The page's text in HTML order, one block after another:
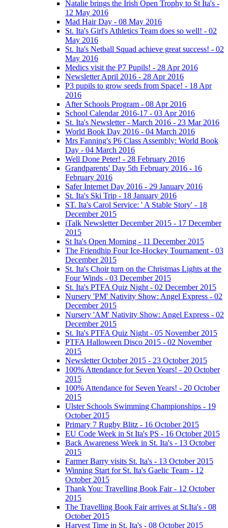
Natalie brings the Irish Open Trophy to St Ita's -
12 May 2016
Mad Hair Day - 08 May 2016
St. Ita's Girl's Athletics Team does so well! - 02
May 2016
St. Ita's Netball Squad achieve great success! - 02
May 2016
Medics visit the P7 Pupils! - 28 Apr 2016
Newsletter April 2016 - 28 Apr 2016
P3 pupils to grow seeds from Space! - 18 Apr
2016
After Schools Program - 08 Apr 2016
School Calendar 2016-17 - 03 Apr 2016
St. Ita's Newsletter - March 2016 - 23 Mar 2016
World Book Day 2016 - 04 March 2016
Mrs Fanning's P6 Class Assembly: World Book
Day - 04 March 2016
Well Done Peter! - 28 February 2016
Grandparents' Day 5th February 2016 - 16
February 2016
Safer Internet Day 2016 - 29 January 2016
St. Ita's Ski Trip - 18 January 2016
ST. Ita's Carol Service: ' A Stable Story' - 18
December 2015
iTalk Newsletter December 2015 - 17 December
2015
St Ita's Open Morning - 11 December 2015
The Friendhip Four Ice-Hockey Tournament - 03
December 2015
St. Ita's Choir turn on the Christmas Lights at the
Four Winds - 03 December 2015
St. Ita's PTFA Quiz Night - 02 December 2015
Nursery 'PM' Nativity Show: Angel Express - 02
December 2015
Nursery 'AM' Nativity Show: Angel Express - 02
December 2015
St. Ita's PTFA Quiz Night - 05 November 2015
PTFA Halloween Disco 2015 - 02 November
2015
Newsletter October 2015 - 23 October 2015
100% Attendance for Seven Years! - 20 October
2015
100% Attendance for Seven Years! - 20 October
2015
Ulster Schools Swimming Championships - 19
October 2015
Primary 7 Rugby Blitz - 16 October 2015
EU Code Week in St Ita's PS - 16 October 2015
Back Awareness Week in St. Ita's - 13 October
2015
Farmer Barry visits St. Ita's - 13 October 2015
Winning Start for St. Ita's Gaelic Team - 12
October 2015
Thank You: Travelling Book Fair - 12 October
2015
The Travelling Book Fair arrives at St.Ita's - 08
October 2015
Harvest Time in St. Ita's - 08 October 2015